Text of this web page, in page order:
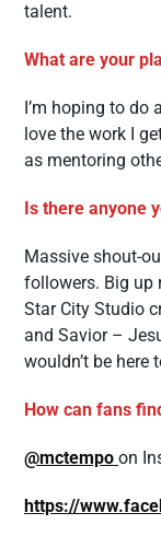
talent.
What are your
I’m hoping to do
love the work I
as mentoring
Is there anyone
Massive shout-
followers. Big up
Star City Studio
and Savior –
wouldn’t be here
How can fans
@mctempo on
https://